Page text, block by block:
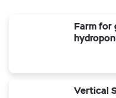
Farm for
Vertical